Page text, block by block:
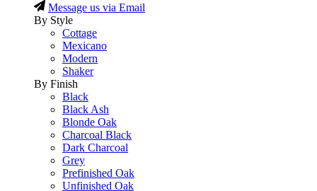
Message us via Email
By Style
Cottage
Mexicano
Modern
Shaker
By Finish
Black
Black Ash
Blonde Oak
Charcoal Black
Dark Charcoal
Grey
Prefinished Oak
Unfinished Oak